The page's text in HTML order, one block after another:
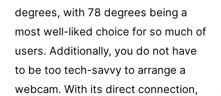
degrees, with 78 degrees being a
most well-liked choice for so much of
users. Additionally, you do not have
to be too tech-savvy to arrange a
webcam. With its direct connection,